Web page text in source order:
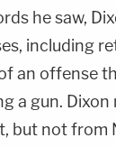
he saw,
including
an offense
a gun. Dixon
but not from